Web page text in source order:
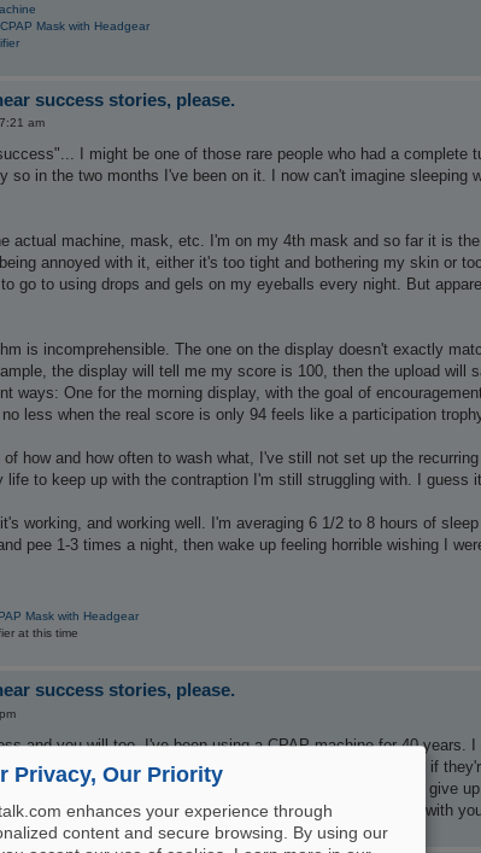
Mask with Headgear
success stories, please.
am
I might be one of those rare people who had a complete
so in the two months I've been on it. I now can't imagine
actual machine, mask, etc. I'm on my 4th mask and so far it is
annoyed with it, either it's too tight and bothering my skin or
go to using drops and gels on my eyeballs every night. But
is incomprehensible. The one on the display doesn't exactly
the display will tell me my score is 100, then the upload will
ways: One for the morning display, with the goal of
less when the real score is only 94 feels like a participation
how and how often to wash what, I've still not set up the
to keep up with the contraption I'm still struggling with. I guess
working, and working well. I'm averaging 6 1/2 to 8 hours of
pee 1-3 times a night, then wake up feeling horrible wishing I
Mask with Headgear
at this time
success stories, please.
and you will too. I've been using a CPAP machine for 40
truck idling next to me. Now, they are so quiet you wonder if
to find one that worked and I was happy with. Just don't give
sleep, wake rested, and stay awake all day. Good luck with
Privacy, Our Priority
enhances your experience through
content and secure browsing. By using our